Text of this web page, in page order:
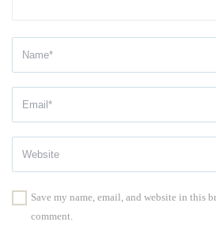
Save my name, email, and website in this
comment.